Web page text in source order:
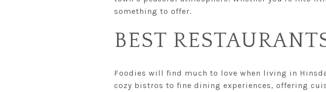
something to offer.
BEST
Foodies will find much to love when living in
cozy bistros to fine dining experiences, offering